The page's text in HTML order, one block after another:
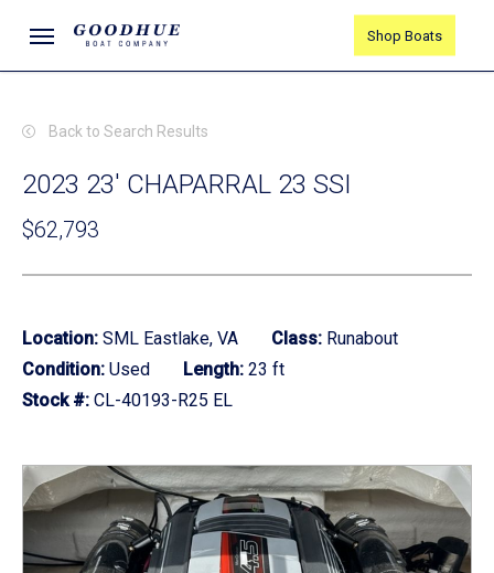
main
Menu Shop Boats
Back to Search Results
2023 23' CHAPARRAL 23 SSI
$62,793
Location: SML Eastlake, VA Class: Runabout
Condition: Used Length: 23 ft
Stock #: CL-40193-R25 EL